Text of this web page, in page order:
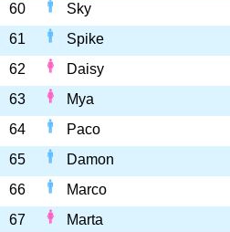
60
Sky
61
Spike
62
Daisy
63
Mya
64
Paco
65
Damon
66
Marco
67
Marta